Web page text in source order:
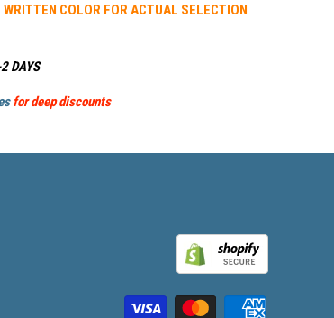
COLOR FOR ACTUAL SELECTION
DAYS
for deep discounts